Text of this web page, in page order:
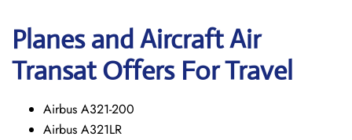
Planes and Aircraft Air
Transat Offers For Travel
Airbus A321-200
Airbus A321LR